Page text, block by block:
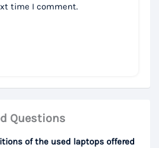
time I comment.
Questions
of the used laptops offered